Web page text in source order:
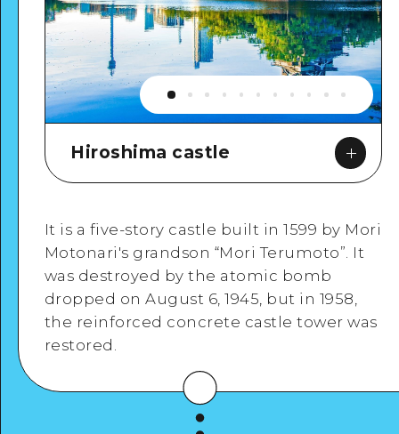
Hiroshima castle
Google Maps
It is a five-story castle built in 1599 by Mori
Motonari's grandson “Mori Terumoto”. It
was destroyed by the atomic bomb
dropped on August 6, 1945, but in 1958,
the reinforced concrete castle tower was
restored.